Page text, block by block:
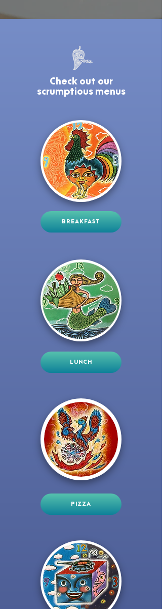
Check out our
scrumptious menus
BREAKFAST
LUNCH
PIZZA